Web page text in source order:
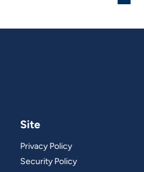
Site
Privacy Policy
Security Policy